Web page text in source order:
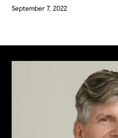
September 7, 2022